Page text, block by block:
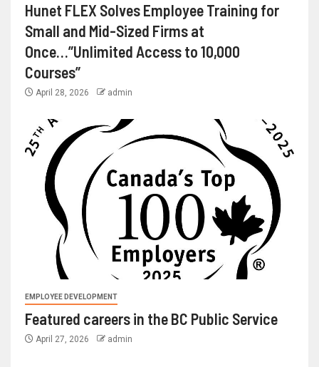
Hunet FLEX Solves Employee Training for
Small and Mid-Sized Firms at
Once…”Unlimited Access to 10,000
Courses”
April 28, 2026 admin
EMPLOYEE DEVELOPMENT
Featured careers in the BC Public Service
April 27, 2026 admin